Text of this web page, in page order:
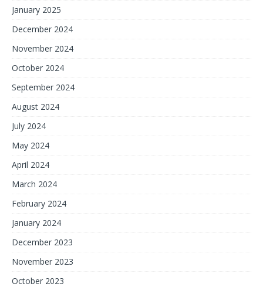
January 2025
December 2024
November 2024
October 2024
September 2024
August 2024
July 2024
May 2024
April 2024
March 2024
February 2024
January 2024
December 2023
November 2023
October 2023